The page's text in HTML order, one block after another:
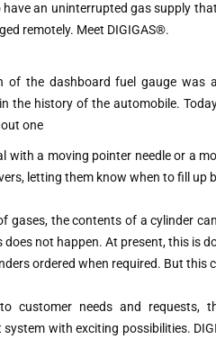
an uninterrupted gas supply that
remotely. Meet DIGIGAS®.
of the dashboard fuel gauge was a
the history of the automobile.
one
with a moving pointer needle or a
letting them know when to fill up
gases, the contents of a cylinder
does not happen. At present, this is
ordered when required. But this
to customer needs and requests,
system with exciting possibilities.